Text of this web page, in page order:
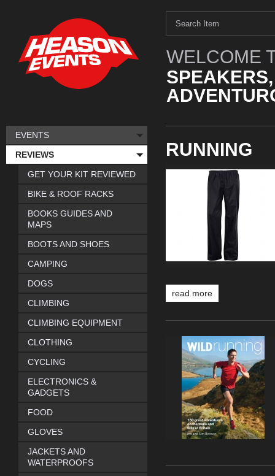
WELCOME
RUNNING
read more
EVENTS
REVIEWS
GET YOUR KIT REVIEWED
BIKE & ROOF RACKS
BOOKS GUIDES AND
MAPS
BOOTS AND SHOES
CAMPING
DOGS
CLIMBING
CLIMBING EQUIPMENT
CLOTHING
CYCLING
ELECTRONICS &
GADGETS
FOOD
GLOVES
JACKETS AND
WATERPROOFS